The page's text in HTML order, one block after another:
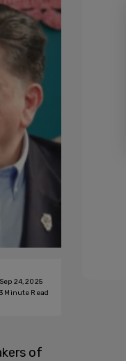
Sep 24, 2025
3 Minute Read
of